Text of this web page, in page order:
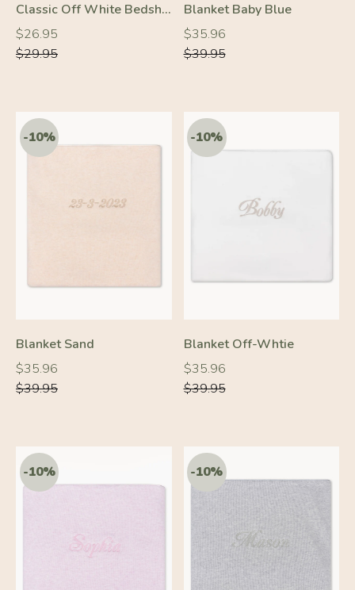
-10%
Classic Off White Bedsheet
Regular
price
$26.95
Regular
price
$29.95
Blanket Baby Blue
Regular
price
$35.96
Regular
price
$39.95
Blanket Sand
Regular
price
$35.96
Regular
price
$39.95
-10%
Blanket Off-Whtie
Regular
price
$35.96
Regular
price
$39.95